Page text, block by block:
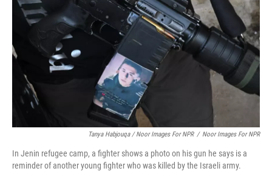
Tanya Habjouqa / Noor Images For NPR / Noor Images For NPR
In Jenin refugee camp, a fighter shows a photo on his gun he says is a
reminder of another young fighter who was killed by the Israeli army.